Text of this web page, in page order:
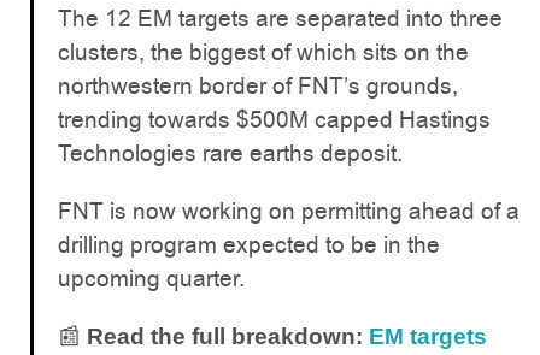
The 12 EM targets are separated into three
clusters, the biggest of which sits on the
northwestern border of FNT’s grounds,
trending towards $500M capped Hastings
Technologies rare earths deposit.
FNT is now working on permitting ahead of a
drilling program expected to be in the
upcoming quarter.
📰 Read the full breakdown: EM targets